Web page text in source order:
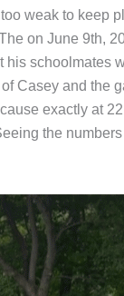
weak to keep
on June 9th,
his schoolmates
Casey and the
exactly at
the